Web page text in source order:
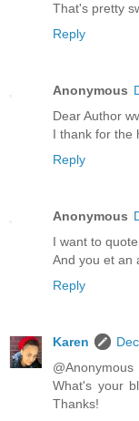
That's pretty
Reply
Anonymous
Dear Author
I thank for the
Reply
Anonymous
I want to
And you et an
Reply
Karen
@Anonymous
What's your
Thanks!